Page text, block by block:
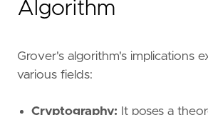
Algorithm
Grover's algorithm's implications
various fields:
Cryptography: It poses a